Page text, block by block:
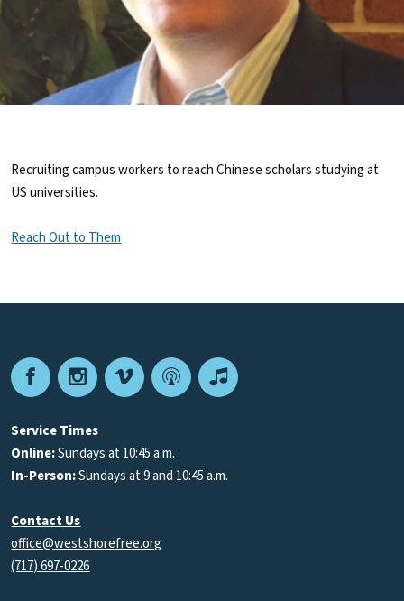
Recruiting campus workers to reach Chinese scholars studying at
US universities.
Reach Out to Them
FacebookInstagram
VimeoPodcastApple
Service Times
Online:Sundays at 10:45 a.m.
In-Person:Sundays at 9 and 10:45 a.m.
Contact Us
office@westshorefree.org
(717) 697-0226